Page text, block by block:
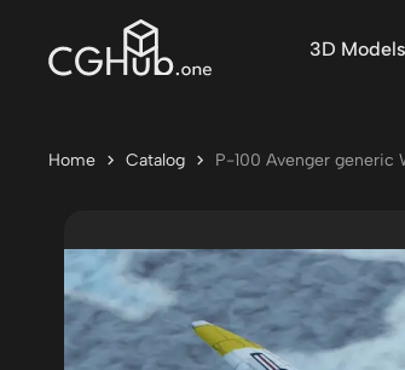
3D Models
Home Catalog P-100 Avenger generic